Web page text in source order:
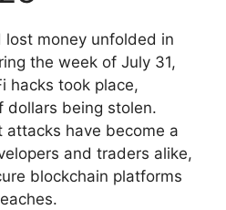
money unfolded in
the week of July 31,
hacks took place,
dollars being stolen.
have become a
and traders alike,
blockchain platforms